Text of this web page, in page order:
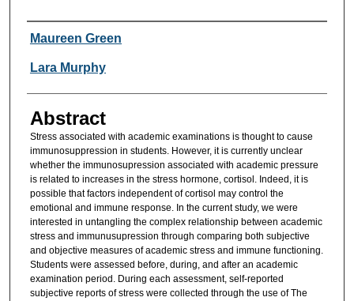
Researcher Information
Maureen Green
Lara Murphy
Abstract
Stress associated with academic examinations is thought to cause
immunosuppression in students. However, it is currently unclear
whether the immunosupression associated with academic pressure
is related to increases in the stress hormone, cortisol. Indeed, it is
possible that factors independent of cortisol may control the
emotional and immune response. In the current study, we were
interested in untangling the complex relationship between academic
stress and immunusupression through comparing both subjective
and objective measures of academic stress and immune functioning.
Students were assessed before, during, and after an academic
examination period. During each assessment, self-reported
subjective reports of stress were collected through the use of The